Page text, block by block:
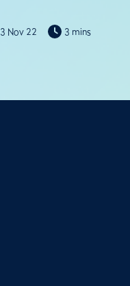
Nov 22 3 mins